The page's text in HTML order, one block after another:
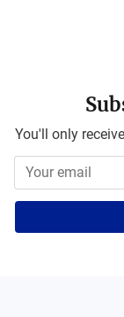
You'll only